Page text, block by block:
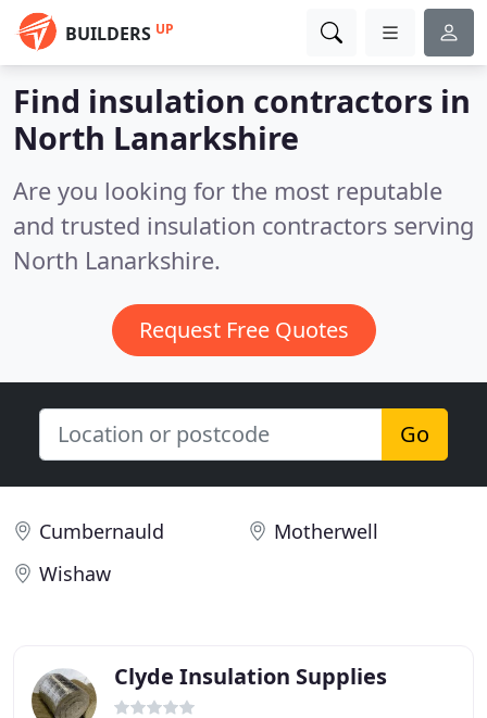
BUILDERS UP
Find insulation contractors in
North Lanarkshire
Are you looking for the most reputable
and trusted insulation contractors serving
North Lanarkshire.
Request Free Quotes
Go
Cumbernauld
Motherwell
Wishaw
Clyde Insulation Supplies